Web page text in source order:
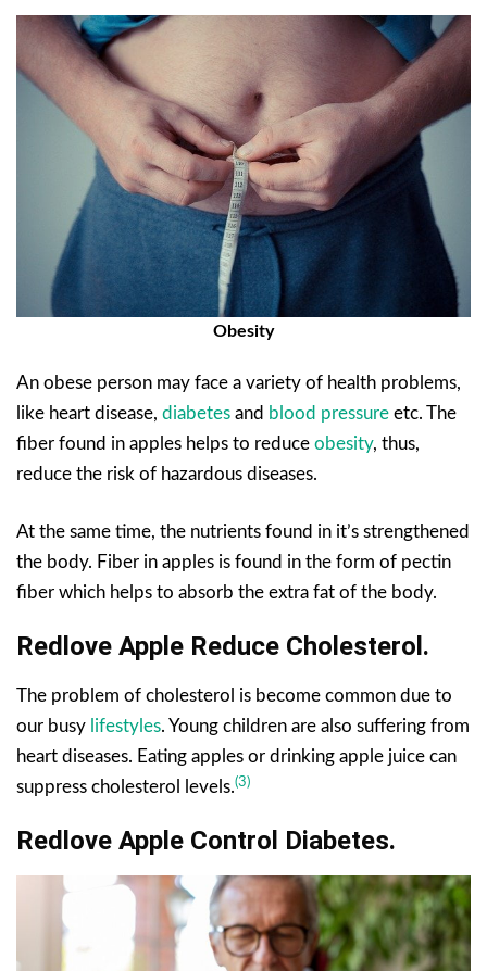
Obesity
An obese person may face a variety of health problems,
like heart disease, diabetes and blood pressure etc. The
fiber found in apples helps to reduce obesity, thus,
reduce the risk of hazardous diseases.
At the same time, the nutrients found in it’s strengthened
the body. Fiber in apples is found in the form of pectin
fiber which helps to absorb the extra fat of the body.
Redlove Apple Reduce Cholesterol.
The problem of cholesterol is become common due to
our busy lifestyles. Young children are also suffering from
heart diseases. Eating apples or drinking apple juice can
suppress cholesterol levels.(3)
Redlove Apple Control Diabetes.